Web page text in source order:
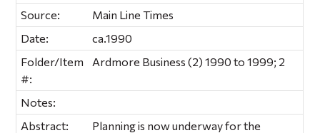
Source:
Main Line Times
Date:
ca.1990
Folder/Item
#:
Ardmore Business (2) 1990 to 1999; 2
Notes:
Abstract:
Planning is now underway for the